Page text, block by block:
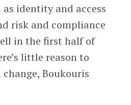
as identity and access
risk and compliance
in the first half of
little reason to
Boukouris